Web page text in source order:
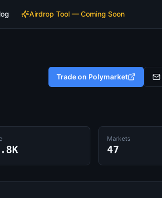
Airdrop Tool — Coming Soon
Trade on Polymarket
Markets
47